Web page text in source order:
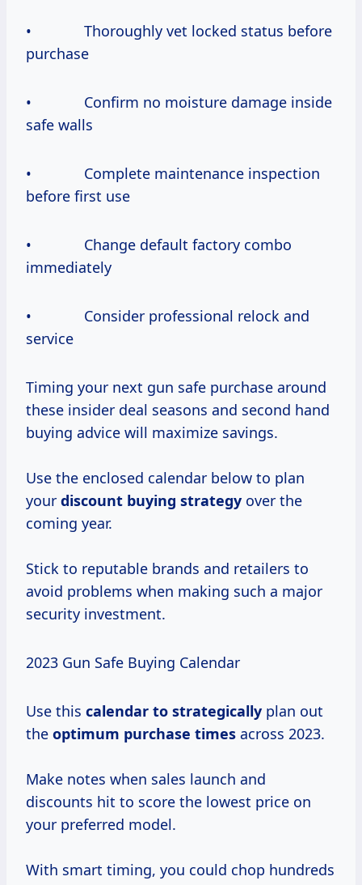
• Thoroughly vet locked status before
purchase
• Confirm no moisture damage inside
safe walls
• Complete maintenance inspection
before first use
• Change default factory combo
immediately
• Consider professional relock and
service
Timing your next gun safe purchase around
these insider deal seasons and second hand
buying advice will maximize savings.
Use the enclosed calendar below to plan
your discount buying strategy over the
coming year.
Stick to reputable brands and retailers to
avoid problems when making such a major
security investment.
2023 Gun Safe Buying Calendar
Use this calendar to strategically plan out
the optimum purchase times across 2023.
Make notes when sales launch and
discounts hit to score the lowest price on
your preferred model.
With smart timing, you could chop hundreds